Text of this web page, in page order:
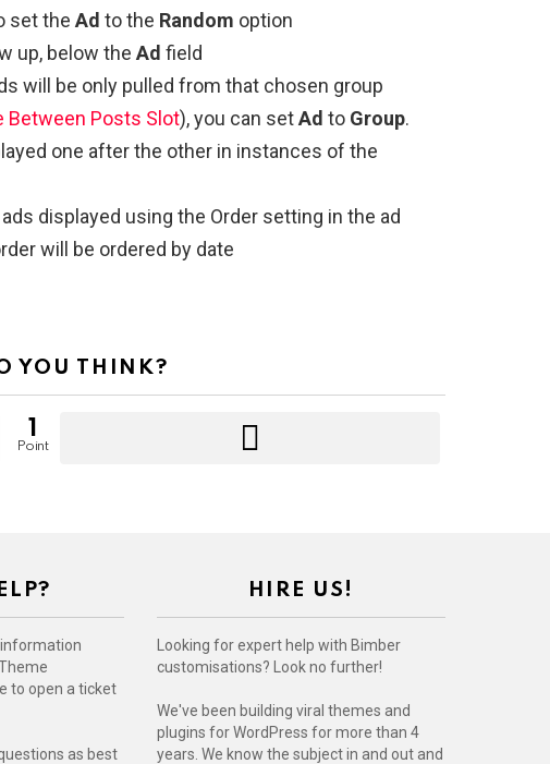
set the Ad to the Random option
up, below the Ad field
will be only pulled from that chosen group
Between Posts Slot), you can setAd to Group.
one after the other in instances of the
displayed using the Order setting in the ad
will be ordered by date
YOU THINK?
Point
to open a ticket
as best
HIRE US!
Looking for expert help with Bimber
customisations? Look no further!
We've been building viral themes and
plugins for WordPress for more than 4
years. We know the subject in and out and